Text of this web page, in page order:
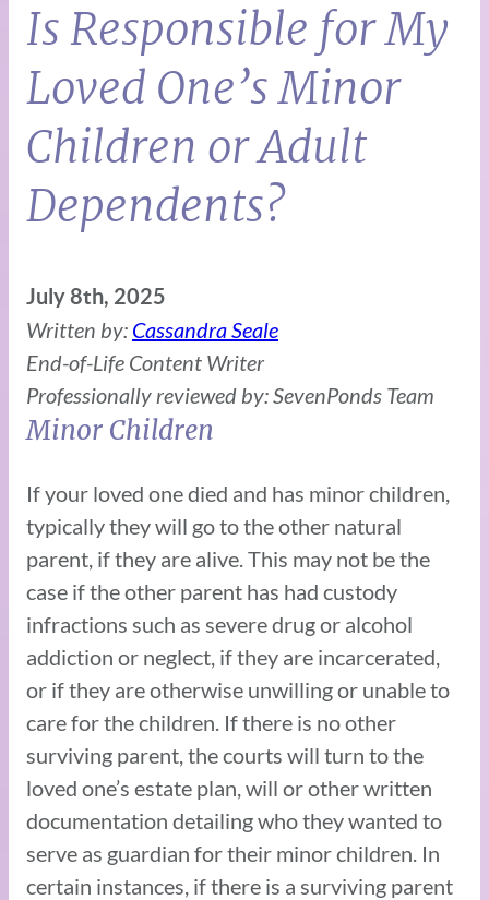
Is Responsible for My
Loved One’s Minor
Children or Adult
Dependents?
July 8th, 2025
Written by: Cassandra Seale
End-of-Life Content Writer
Professionally reviewed by: SevenPonds Team
Minor Children
If your loved one died and has minor children,
typically they will go to the other natural
parent, if they are alive. This may not be the
case if the other parent has had custody
infractions such as severe drug or alcohol
addiction or neglect, if they are incarcerated,
or if they are otherwise unwilling or unable to
care for the children. If there is no other
surviving parent, the courts will turn to the
loved one’s estate plan, will or other written
documentation detailing who they wanted to
serve as guardian for their minor children. In
certain instances, if there is a surviving parent